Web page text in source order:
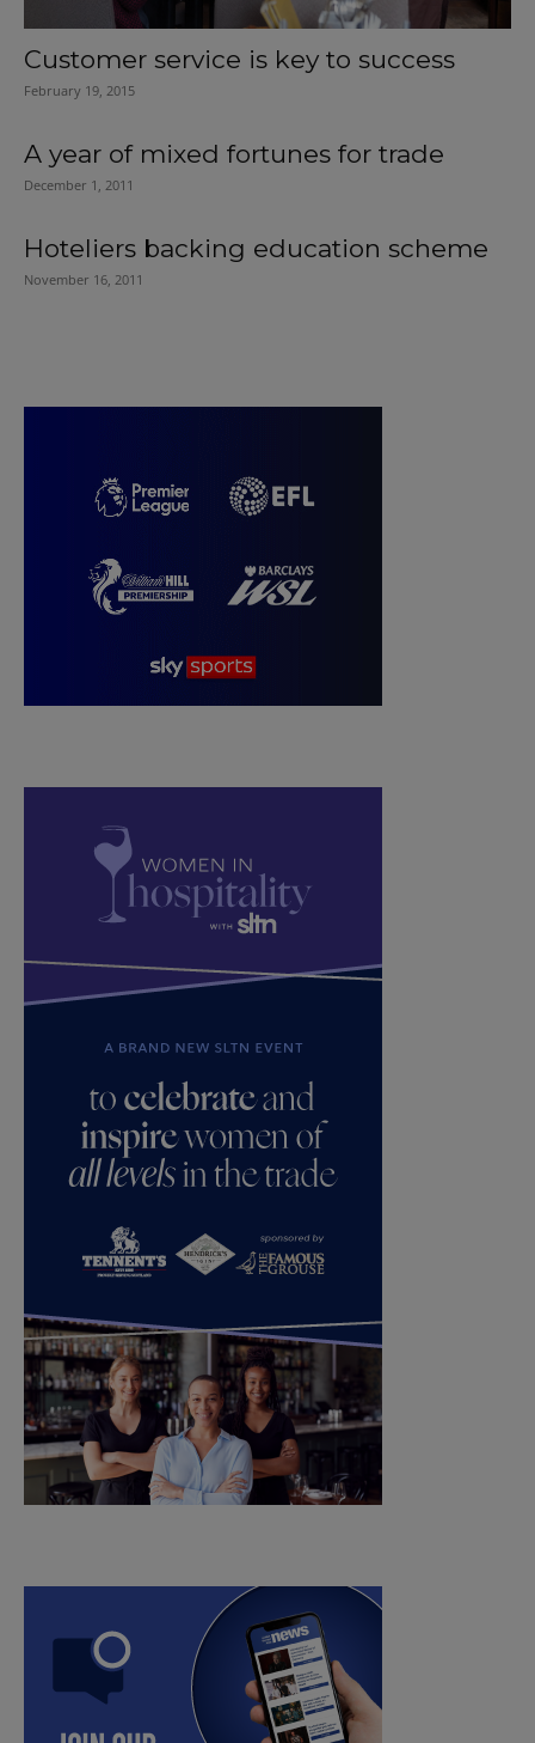
Customer service is key to success
February 19, 2015
A year of mixed fortunes for trade
December 1, 2011
Hoteliers backing education scheme
November 16, 2011